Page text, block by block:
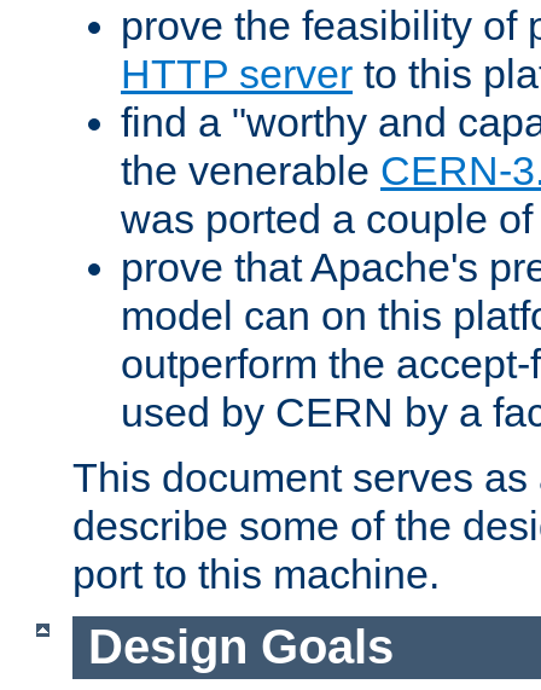
prove the feasibility of
HTTP server to this
find a "worthy and
the venerable CERN-
was ported a couple
prove that Apache's
model can on this
outperform the
used by CERN by a
This document serves
describe some of the
port to this machine.
Design Goals